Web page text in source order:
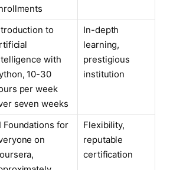
to
with
10-30
per week
seven weeks
In-depth
learning,
prestigious
institution
Foundations for
on
Flexibility,
reputable
certification